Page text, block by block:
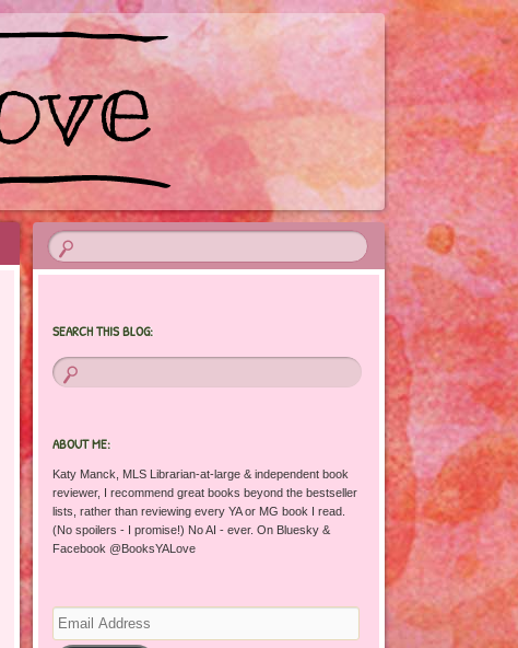
SEARCH THIS BLOG:
ABOUT ME:
Katy Manck, MLS Librarian-at-large & independent book
reviewer, I recommend great books beyond the bestseller
lists, rather than reviewing every YA or MG book I read.
(No spoilers - I promise!) No AI - ever. On Bluesky &
Facebook @BooksYALove
Email
Address